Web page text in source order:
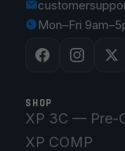
Mon–Fri
SHOP
XP 3C — Pre-
XP COMP